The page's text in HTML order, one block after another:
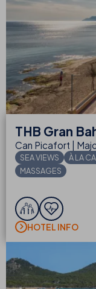
THB Gran
Can Picafort |
SEA VIEWS À LA
MASSAGES
HOTEL INFO